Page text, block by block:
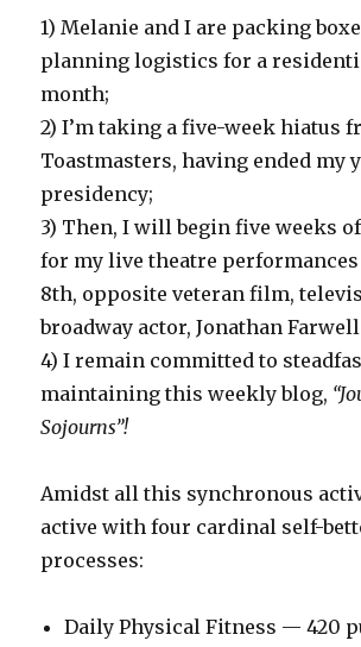
1) Melanie and I are packing
planning logistics for a
month;
2) I’m taking a five-week hiatus
Toastmasters, having ended my
presidency;
3) Then, I will begin five weeks
for my live theatre performances
8th, opposite veteran film,
broadway actor, Jonathan
4) I remain committed to
maintaining this weekly blog,
Sojourns”!
Amidst all this synchronous
active with four cardinal self-
processes:
Daily Physical Fitness — 420